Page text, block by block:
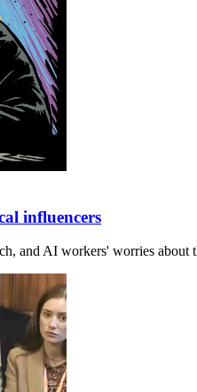
influencers
and AI workers' worries about